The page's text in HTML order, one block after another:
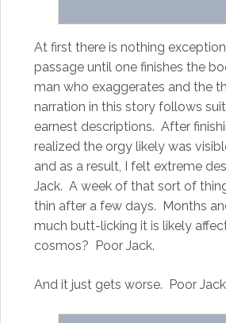
At first there is nothing
passage until one finishes the
man who exaggerates and the
narration in this story follows
earnest descriptions. After
realized the orgy likely was
and as a result, I felt extreme
Jack. A week of that sort of
thin after a few days. Months
much butt-licking it is likely
cosmos? Poor Jack.
And it just gets worse. Poor